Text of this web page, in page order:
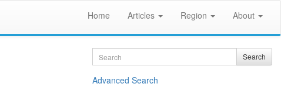
Home Articles Region About
Search Search
Advanced Search